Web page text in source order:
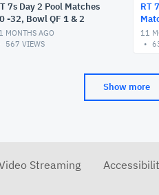
7s Day 2 Pool Matches
-32, Bowl QF 1 & 2
MONTHS AGO
567 VIEWS
RT
11
Show more
Streaming